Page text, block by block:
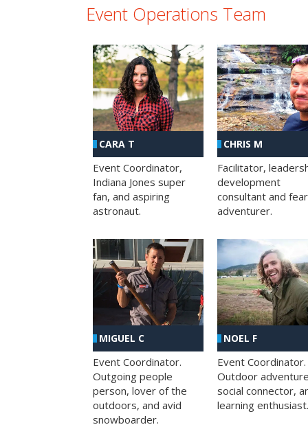
Event Operations Team
CARA T
Event Coordinator,
Indiana Jones super
fan, and aspiring
astronaut.
CHRIS M
Facilitator,
development
consultant and
adventurer.
MIGUEL C
Event Coordinator.
Outgoing people
person, lover of the
outdoors, and avid
snowboarder.
NOEL F
Event Coordinator.
Outdoor
social connector,
learning enthusiast.